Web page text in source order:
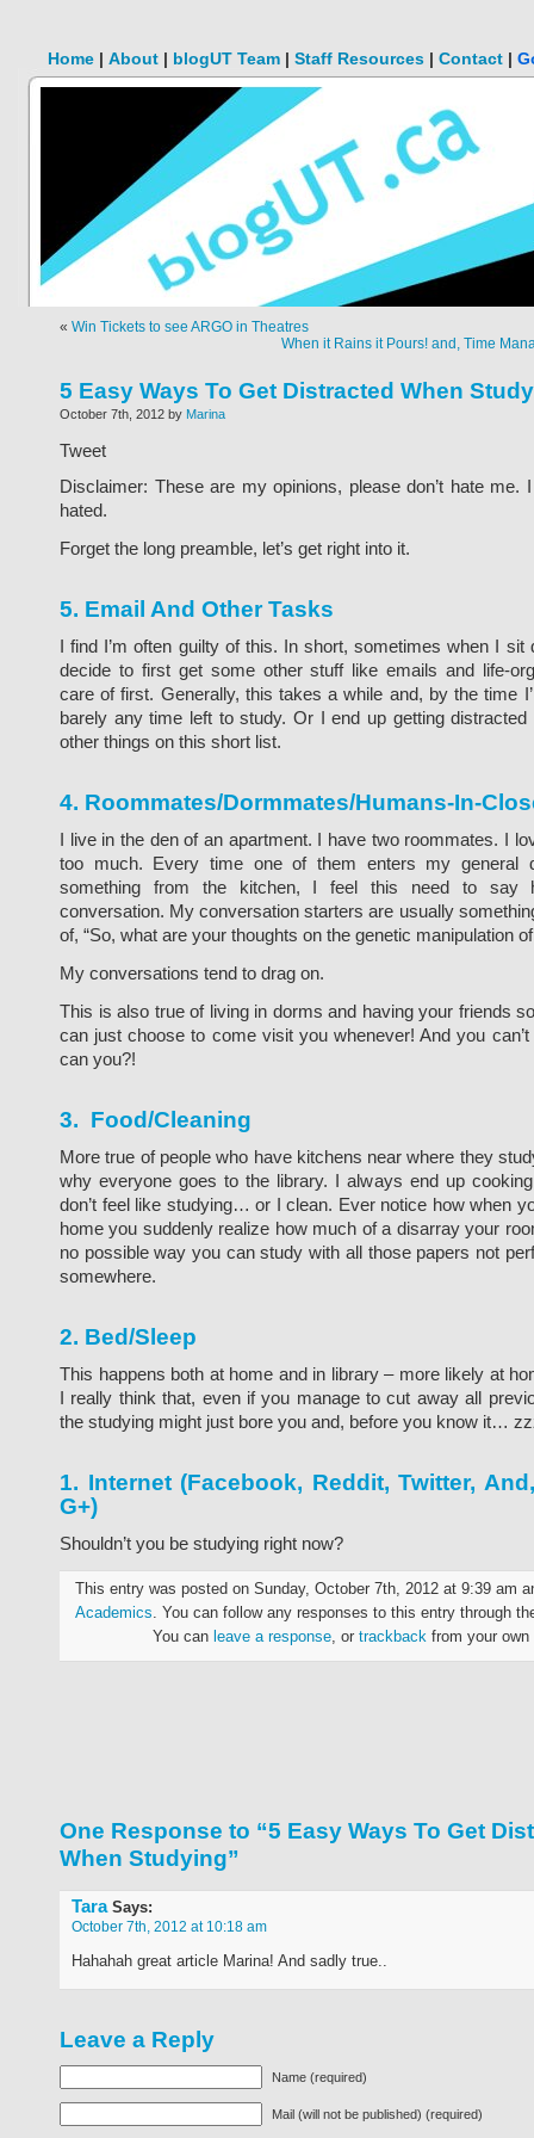
Home | About | blogUT Team | Staff Resources | Contact |
« Win Tickets to see ARGO in Theatres
When it Rains it Pours! and, Time
5 Easy Ways To Get Distracted When
October 7th, 2012 by Marina
Tweet
Disclaimer: These are my opinions, please don’t hate me. I
hated.
Forget the long preamble, let’s get right into it.
5. Email And Other Tasks
I find I’m often guilty of this. In short, sometimes when I sit
decide to first get some other stuff like emails and life-
care of first. Generally, this takes a while and, by the time
barely any time left to study. Or I end up getting
other things on this short list.
4. Roommates/Dormmates/Humans-In-
I live in the den of an apartment. I have two roommates. I
too much. Every time one of them enters my general
something from the kitchen, I feel this need to say
conversation. My conversation starters are usually
of, “So, what are your thoughts on the genetic manipulation
My conversations tend to drag on.
This is also true of living in dorms and having your friends
can just choose to come visit you whenever! And you
can you?!
3. Food/Cleaning
More true of people who have kitchens near where they
why everyone goes to the library. I always end up
don’t feel like studying… or I clean. Ever notice how when
home you suddenly realize how much of a disarray your
no possible way you can study with all those papers not
somewhere.
2. Bed/Sleep
This happens both at home and in library – more likely at
I really think that, even if you manage to cut away all
the studying might just bore you and, before you know it…
1. Internet (Facebook, Reddit, Twitter,
G+)
Shouldn’t you be studying right now?
This entry was posted on Sunday, October 7th, 2012 at 9:39 am
Academics. You can follow any responses to this entry through
You can leave a response, or trackbackfrom your own
One Response to “5 Easy Ways To Get
When Studying”
TaraSays:
October 7th, 2012 at 10:18 am
Hahahah great article Marina! And sadly true..
Leave a Reply
Name (required)
Mail (will not be published) (required)